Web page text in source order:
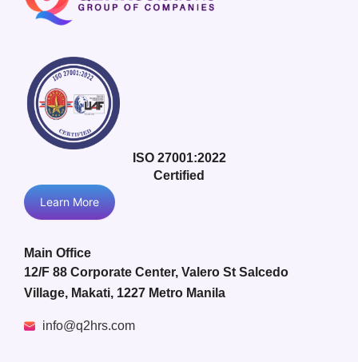
ISO 27001:2022
Certified
Learn More
Main Office
12/F 88 Corporate Center, Valero St Salcedo
Village, Makati, 1227 Metro Manila
info@q2hrs.com